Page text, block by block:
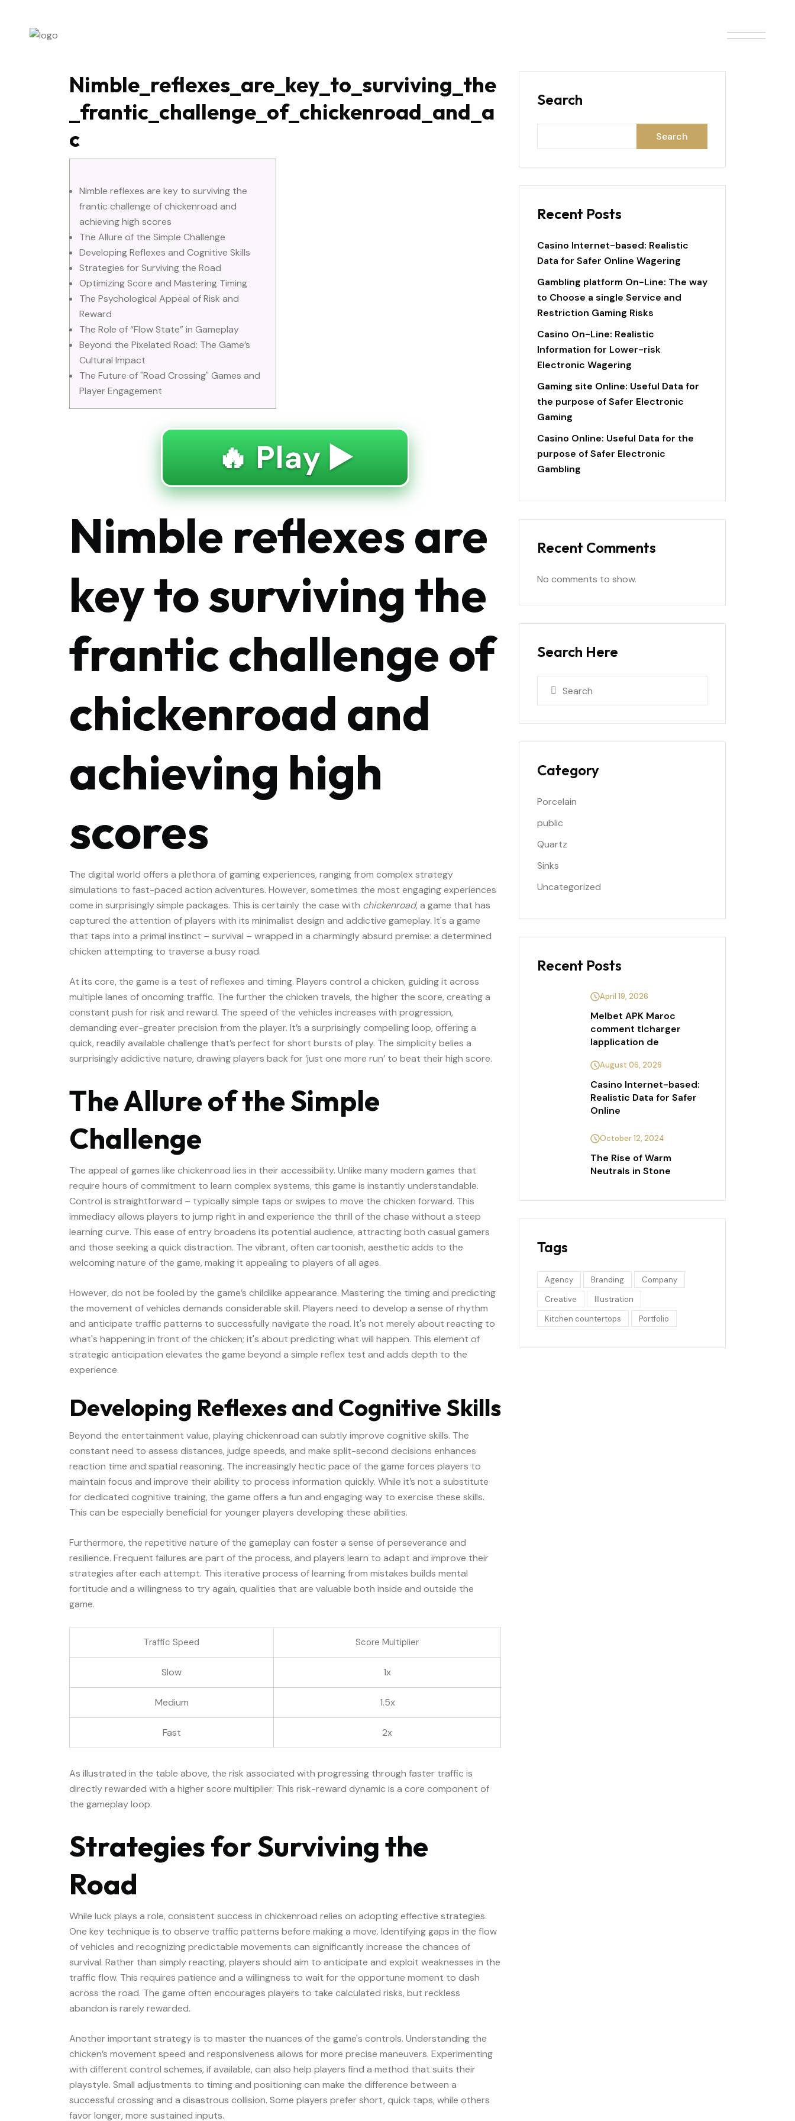
Nimble_reflexes_are_key_to_surviving_the
_frantic_challenge_of_chickenroad_and_a
c
Nimble reflexes are key to surviving the
frantic challenge of chickenroad and
achieving high scores
The Allure of the Simple Challenge
Developing Reflexes and Cognitive Skills
Strategies for Surviving the Road
Optimizing Score and Mastering Timing
The Psychological Appeal of Risk and
Reward
The Role of “Flow State” in Gameplay
Beyond the Pixelated Road: The Game’s
Cultural Impact
The Future of "Road Crossing" Games and
Player Engagement
🔥 Play ▶️
Nimble reflexes are
key to surviving the
frantic challenge of
chickenroad and
achieving high
scores
The digital world offers a plethora of gaming experiences, ranging from complex strategy
simulations to fast-paced action adventures. However, sometimes the most engaging experiences
come in surprisingly simple packages. This is certainly the case with chickenroad, a game that has
captured the attention of players with its minimalist design and addictive gameplay. It's a game
that taps into a primal instinct – survival – wrapped in a charmingly absurd premise: a determined
chicken attempting to traverse a busy road.
At its core, the game is a test of reflexes and timing. Players control a chicken, guiding it across
multiple lanes of oncoming traffic. The further the chicken travels, the higher the score, creating a
constant push for risk and reward. The speed of the vehicles increases with progression,
demanding ever-greater precision from the player. It’s a surprisingly compelling loop, offering a
quick, readily available challenge that’s perfect for short bursts of play. The simplicity belies a
surprisingly addictive nature, drawing players back for ‘just one more run’ to beat their high score.
The Allure of the Simple
Challenge
The appeal of games like chickenroad lies in their accessibility. Unlike many modern games that
require hours of commitment to learn complex systems, this game is instantly understandable.
Control is straightforward – typically simple taps or swipes to move the chicken forward. This
immediacy allows players to jump right in and experience the thrill of the chase without a steep
learning curve. This ease of entry broadens its potential audience, attracting both casual gamers
and those seeking a quick distraction. The vibrant, often cartoonish, aesthetic adds to the
welcoming nature of the game, making it appealing to players of all ages.
However, do not be fooled by the game’s childlike appearance. Mastering the timing and predicting
the movement of vehicles demands considerable skill. Players need to develop a sense of rhythm
and anticipate traffic patterns to successfully navigate the road. It's not merely about reacting to
what's happening in front of the chicken; it's about predicting what will happen. This element of
strategic anticipation elevates the game beyond a simple reflex test and adds depth to the
experience.
Developing Reflexes and Cognitive Skills
Beyond the entertainment value, playing chickenroad can subtly improve cognitive skills. The
constant need to assess distances, judge speeds, and make split-second decisions enhances
reaction time and spatial reasoning. The increasingly hectic pace of the game forces players to
maintain focus and improve their ability to process information quickly. While it’s not a substitute
for dedicated cognitive training, the game offers a fun and engaging way to exercise these skills.
This can be especially beneficial for younger players developing these abilities.
Furthermore, the repetitive nature of the gameplay can foster a sense of perseverance and
resilience. Frequent failures are part of the process, and players learn to adapt and improve their
strategies after each attempt. This iterative process of learning from mistakes builds mental
fortitude and a willingness to try again, qualities that are valuable both inside and outside the
game.
Traffic Speed Score Multiplier
Slow 1x
Medium 1.5x
Fast 2x
As illustrated in the table above, the risk associated with progressing through faster traffic is
directly rewarded with a higher score multiplier. This risk-reward dynamic is a core component of
the gameplay loop.
Strategies for Surviving the
Road
While luck plays a role, consistent success in chickenroad relies on adopting effective strategies.
One key technique is to observe traffic patterns before making a move. Identifying gaps in the flow
of vehicles and recognizing predictable movements can significantly increase the chances of
survival. Rather than simply reacting, players should aim to anticipate and exploit weaknesses in the
traffic flow. This requires patience and a willingness to wait for the opportune moment to dash
across the road. The game often encourages players to take calculated risks, but reckless
abandon is rarely rewarded.
Another important strategy is to master the nuances of the game's controls. Understanding the
chicken’s movement speed and responsiveness allows for more precise maneuvers. Experimenting
with different control schemes, if available, can also help players find a method that suits their
playstyle. Small adjustments to timing and positioning can make the difference between a
successful crossing and a disastrous collision. Some players prefer short, quick taps, while others
favor longer, more sustained inputs.
Search
Search
Recent Posts
Casino Internet-based: Realistic
Data for Safer Online Wagering
Gambling platform On-Line: The way
to Choose a single Service and
Restriction Gaming Risks
Casino On-Line: Realistic
Information for Lower-risk
Electronic Wagering
Gaming site Online: Useful Data for
the purpose of Safer Electronic
Gaming
Casino Online: Useful Data for the
purpose of Safer Electronic
Gambling
Recent Comments
No comments to show.
Search Here
Category
Porcelain
public
Quartz
Sinks
Uncategorized
Recent Posts
April 19, 2026
Melbet APK Maroc
comment tlcharger
lapplication de
August 06, 2026
Casino Internet-based:
Realistic Data for Safer
Online
October 12, 2024
The Rise of Warm
Neutrals in Stone
Tags
Agency Branding
Company
Creative
Illustration
Kitchen countertops
Portfolio